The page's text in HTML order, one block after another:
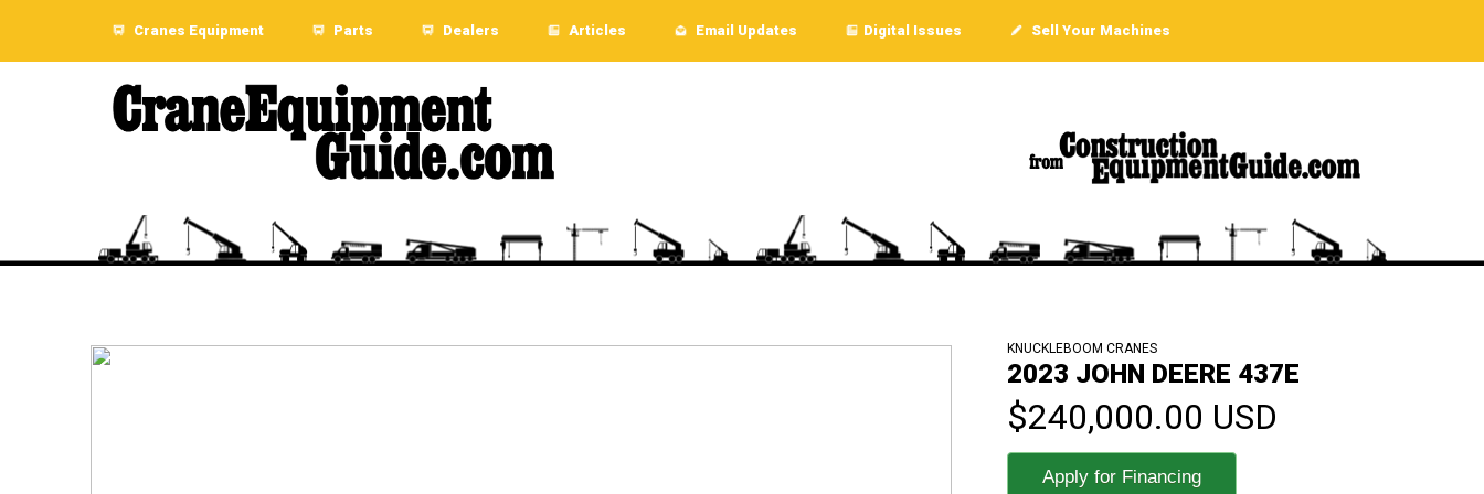
Cranes Equipment Parts Dealers Articles Email Updates Digital Issues Sell Your Machines
KNUCKLEBOOM CRANES
2023 JOHN DEERE 437E
$240,000.00 USD
Apply for Financing